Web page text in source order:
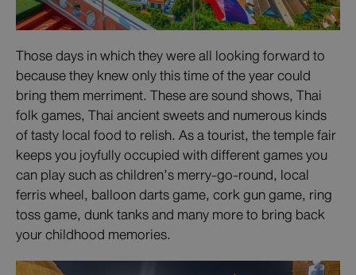
Those days in which they were all looking forward to
because they knew only this time of the year could
bring them merriment. These are sound shows, Thai
folk games, Thai ancient sweets and numerous kinds
of tasty local food to relish. As a tourist, the temple fair
keeps you joyfully occupied with different games you
can play such as children’s merry-go-round, local
ferris wheel, balloon darts game, cork gun game, ring
toss game, dunk tanks and many more to bring back
your childhood memories.